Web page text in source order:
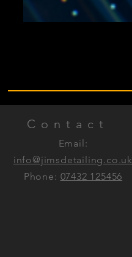
Contact
Email:
info@jimsdetailing.co.uk
Phone: 07432 125456